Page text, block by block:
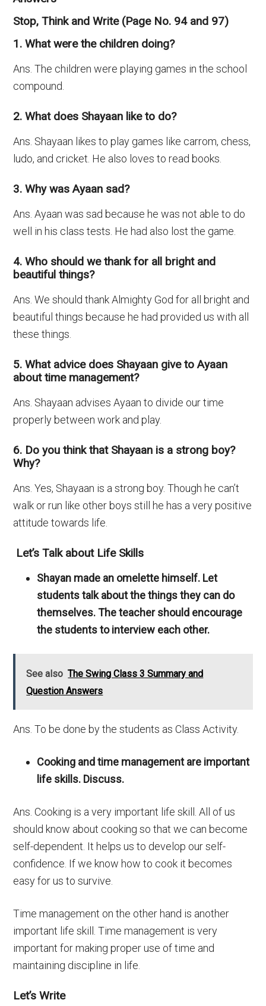
Stop, Think and Write (Page No. 94 and 97)
1. What were the children doing?
Ans. The children were playing games in the school
compound.
2. What does Shayaan like to do?
Ans. Shayaan likes to play games like carrom, chess,
ludo, and cricket. He also loves to read books.
3. Why was Ayaan sad?
Ans. Ayaan was sad because he was not able to do
well in his class tests. He had also lost the game.
4. Who should we thank for all bright and
beautiful things?
Ans. We should thank Almighty God for all bright and
beautiful things because he had provided us with all
these things.
5. What advice does Shayaan give to Ayaan
about time management?
Ans. Shayaan advises Ayaan to divide our time
properly between work and play.
6. Do you think that Shayaan is a strong boy?
Why?
Ans. Yes, Shayaan is a strong boy. Though he can’t
walk or run like other boys still he has a very positive
attitude towards life.
Let’s Talk about Life Skills
Shayan made an omelette himself. Let
students talk about the things they can do
themselves. The teacher should encourage
the students to interview each other.
See also The Swing Class 3 Summary and
Question Answers
Ans. To be done by the students as Class Activity.
Cooking and time management are important
life skills. Discuss.
Ans. Cooking is a very important life skill. All of us
should know about cooking so that we can become
self-dependent. It helps us to develop our self-
confidence. If we know how to cook it becomes
easy for us to survive.
Time management on the other hand is another
important life skill. Time management is very
important for making proper use of time and
maintaining discipline in life.
Let’s Write